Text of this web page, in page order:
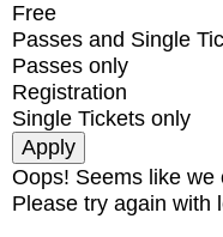
Free
Passes and Single
Passes only
Registration
Single Tickets only
Oops! Seems like we
Please try again with